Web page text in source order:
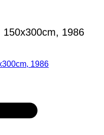
150x300cm, 1986